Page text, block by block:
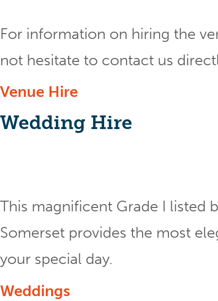
For information on hiring the
not hesitate to contact us
Venue Hire
Wedding Hire
This magnificent Grade I listed
Somerset provides the most
your special day.
Weddings